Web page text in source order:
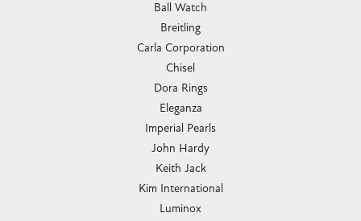
Ball Watch
Breitling
Carla Corporation
Chisel
Dora Rings
Eleganza
Imperial Pearls
John Hardy
Keith Jack
Kim International
Luminox